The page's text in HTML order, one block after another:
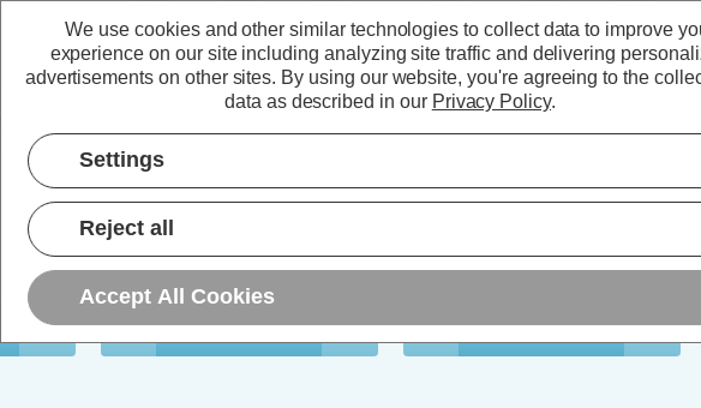
Bulb
Opal
Crompton LED Candle Light Bulbs
Small Screw Opal (3 Pack)
£9.27 inc. VAT
Crompton LED Candle Light Bulbs
Screw Thermal Plastic Opal (3
£7.11 inc. VAT
We use cookies and other similar technologies to collect data to improve
experience on our site including analyzing site traffic and delivering
advertisements on other sites. By using our website, you're agreeing to the
data as described in our Privacy Policy.
Settings
Reject all
Accept All Cookies